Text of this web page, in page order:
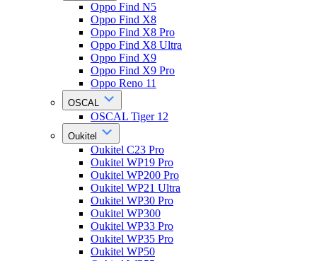
Oppo Find N5
Oppo Find X8
Oppo Find X8 Pro
Oppo Find X8 Ultra
Oppo Find X9
Oppo Find X9 Pro
Oppo Reno 11
OSCAL
OSCAL Tiger 12
Oukitel
Oukitel C23 Pro
Oukitel WP19 Pro
Oukitel WP200 Pro
Oukitel WP21 Ultra
Oukitel WP30 Pro
Oukitel WP300
Oukitel WP33 Pro
Oukitel WP35 Pro
Oukitel WP50